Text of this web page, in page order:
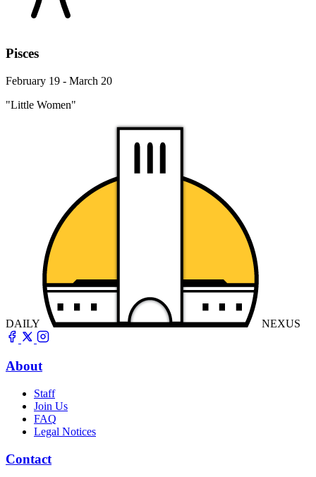
Pisces
February 19 - March 20
"Little Women"
DAILY NEXUS
About
Staff
Join Us
FAQ
Legal Notices
Contact